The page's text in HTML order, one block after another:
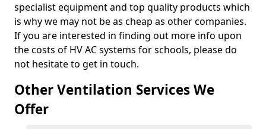
specialist equipment and top quality products which
is why we may not be as cheap as other companies.
If you are interested in finding out more info upon
the costs of HV AC systems for schools, please do
not hesitate to get in touch.
Other Ventilation Services We
Offer